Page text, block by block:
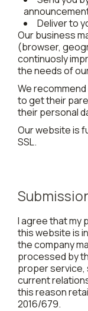
Deliver to
Our business
(browser,
continuosly
the needs of
We
to get their
their personal
Our website is
SSL.
I agree that my
this website is
the company
processed by
proper service,
current
this reason
2016/679.